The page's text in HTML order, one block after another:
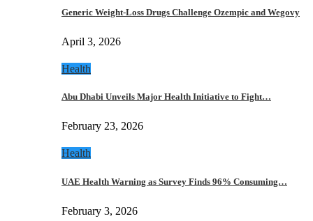
Generic Weight-Loss Drugs Challenge Ozempic and Wegovy
April 3, 2026
Health
Abu Dhabi Unveils Major Health Initiative to Fight…
February 23, 2026
Health
UAE Health Warning as Survey Finds 96% Consuming…
February 3, 2026